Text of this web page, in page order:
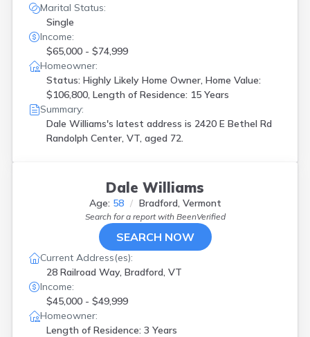
Marital Status:
Single
Income:
$65,000 - $74,999
Homeowner:
Status: Highly Likely Home Owner, Home Value:
$106,800, Length of Residence: 15 Years
Summary:
Dale Williams's latest address is 2420 E Bethel Rd
Randolph Center, VT, aged 72.
Dale Williams
Age: 58 Bradford, Vermont
Search for a report with BeenVerified
SEARCH NOW
Current Address(es):
28 Railroad Way, Bradford, VT
Income:
$45,000 - $49,999
Homeowner:
Length of Residence: 3 Years